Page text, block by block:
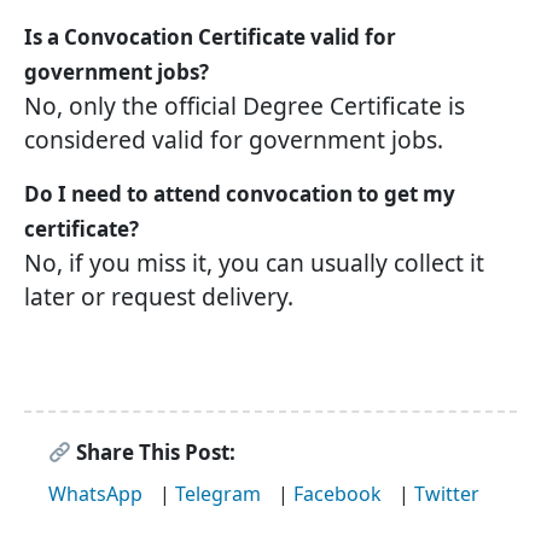
Is a Convocation Certificate valid for
government jobs?
No, only the official Degree Certificate is
considered valid for government jobs.
Do I need to attend convocation to get my
certificate?
No, if you miss it, you can usually collect it
later or request delivery.
Share This Post:
WhatsApp | Telegram | Facebook | Twitter